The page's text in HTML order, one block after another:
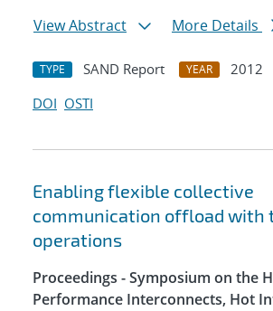
View Abstract
More Details
TYPE SAND Report YEAR
2012
DOI OSTI
Enabling flexible collective
communication offload with
operations
Proceedings - Symposium on the
Performance Interconnects, Hot